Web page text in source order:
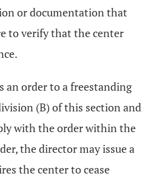
or documentation that
to verify that the center
an order to a freestanding
(B) of this section and
with the order within the
the director may issue a
the center to cease